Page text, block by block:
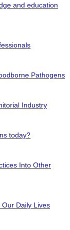
and education
Pathogens
Industry
today?
Into Other
Daily Lives